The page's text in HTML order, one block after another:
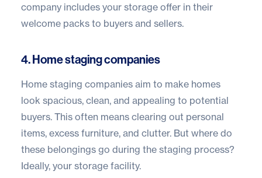
company includes your storage offer in their
welcome packs to buyers and sellers.
4. Home staging companies
Home staging companies aim to make homes
look spacious, clean, and appealing to potential
buyers. This often means clearing out personal
items, excess furniture, and clutter. But where do
these belongings go during the staging process?
Ideally, your storage facility.